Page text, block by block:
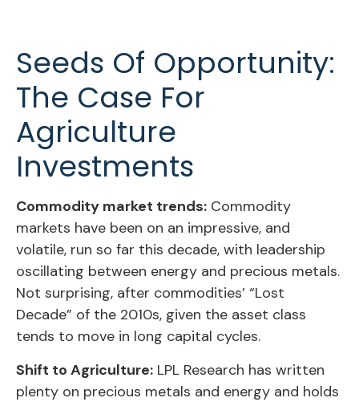
Seeds Of Opportunity:
The Case For
Agriculture
Investments
Commodity market trends: Commodity
markets have been on an impressive, and
volatile, run so far this decade, with leadership
oscillating between energy and precious metals.
Not surprising, after commodities’ “Lost
Decade” of the 2010s, given the asset class
tends to move in long capital cycles.
Shift to Agriculture: LPL Research has written
plenty on precious metals and energy and holds